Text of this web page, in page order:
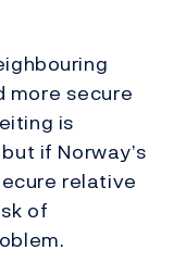
more secure
is
if Norway’s
relative
of